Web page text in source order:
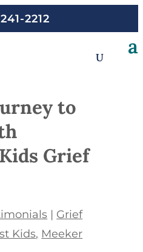
2212
to
Grief
| Grief
Kids Meeker